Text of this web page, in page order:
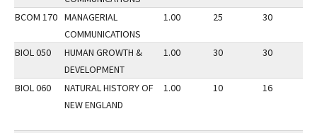
BCOM 170 MANAGERIAL
COMMUNICATIONS
1.00 25 30
BIOL 050
HUMAN GROWTH &
DEVELOPMENT
1.00 30 30
BIOL 060
NATURAL HISTORY OF
NEW ENGLAND
1.00 10 16